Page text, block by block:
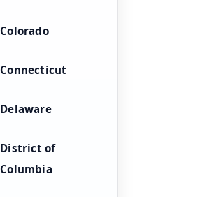
Colorado
Connecticut
Delaware
District of
Columbia